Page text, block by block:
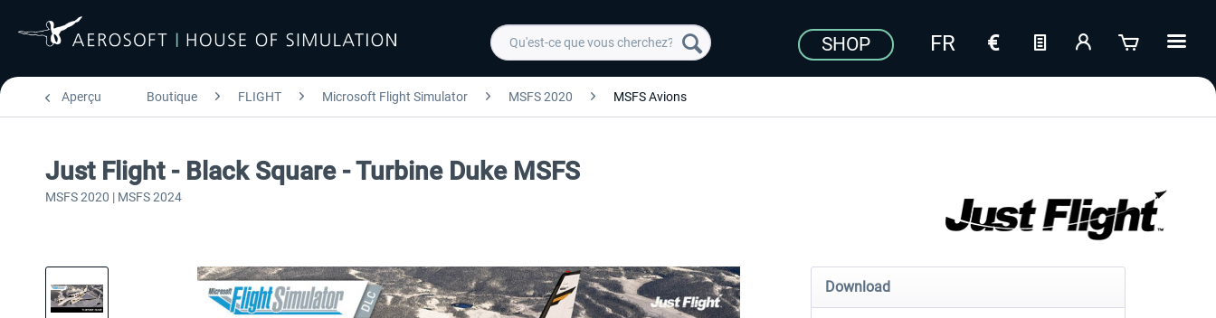
SHOP
Aperçu Boutique FLIGHT Microsoft Flight Simulator MSFS 2020 MSFS Avions
Just Flight - Black Square - Turbine Duke MSFS
MSFS 2020 | MSFS 2024
Download